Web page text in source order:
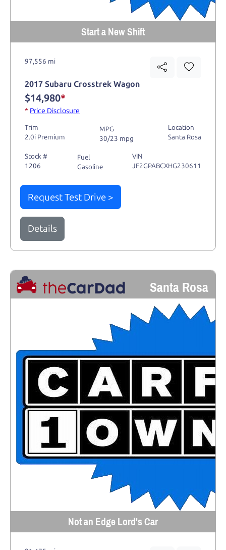
Start a New Shift
97,556 mi
2017 Subaru Crosstrek Wagon
$14,980*
* Price Disclosure
Trim
2.0i Premium
MPG
30/23 mpg
Location
Santa Rosa
Stock #
1206
Fuel
Gasoline
VIN
JF2GPABCXHG230611
Request Test Drive >
Details
Santa Rosa
Not an Edge Lord's Car